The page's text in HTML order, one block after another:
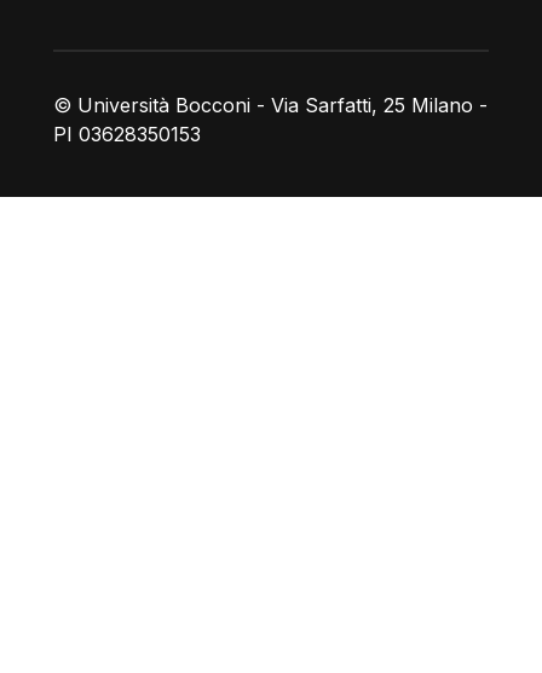
© Università Bocconi - Via Sarfatti, 25 Milano -
PI 03628350153